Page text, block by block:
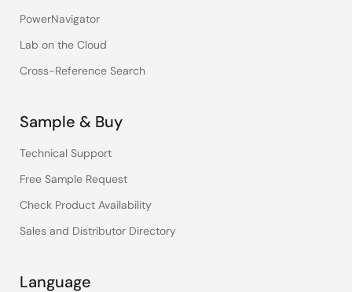
PowerNavigator
Lab on the Cloud
Cross-Reference Search
Sample & Buy
Technical Support
Free Sample Request
Check Product Availability
Sales and Distributor Directory
Language